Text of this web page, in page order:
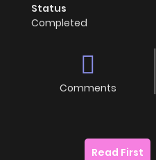
Status
Completed
Comments
Read First